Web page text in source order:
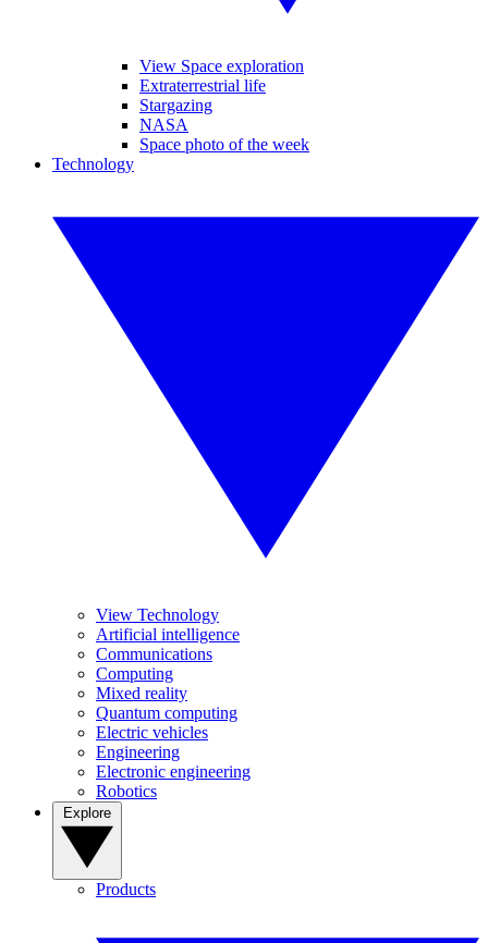
View Space exploration
Extraterrestrial life
Stargazing
NASA
Space photo of the week
Technology
View Technology
Artificial intelligence
Communications
Computing
Mixed reality
Quantum computing
Electric vehicles
Engineering
Electronic engineering
Robotics
Products